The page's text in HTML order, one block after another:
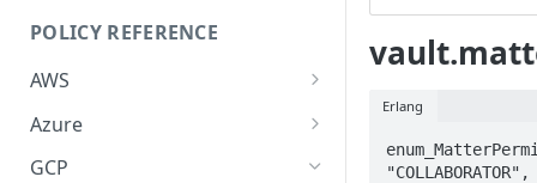
Kivera and AWS
POLICY REFERENCE
AWS
ACCESS-ANALYZER
ACCOUNT
Azure
ACCOUNTS
GCP
Erlang